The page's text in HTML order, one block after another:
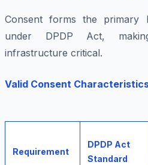
Consent forms the primary
under DPDP Act,
infrastructure critical.
Valid Consent
Requirement
DPDP Act
Standard